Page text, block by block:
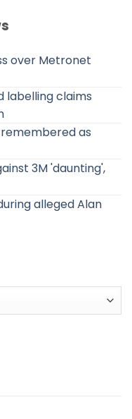
over Metronet
labelling claims
as
3M 'daunting',
alleged Alan